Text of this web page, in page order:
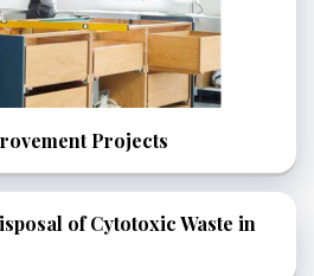
Projects
of Cytotoxic Waste in